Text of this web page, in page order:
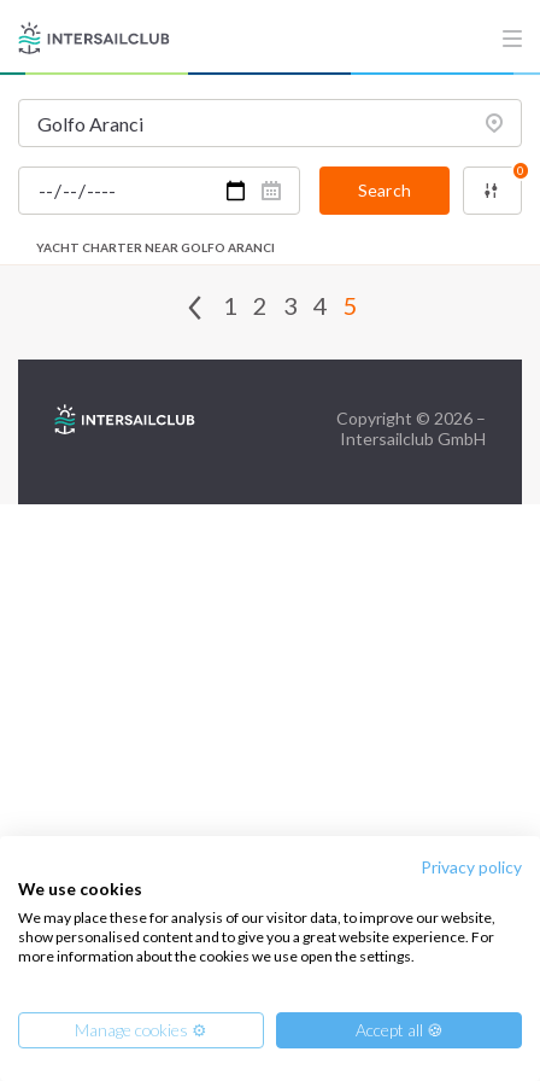
Privacy policy
We use cookies
We may place these for analysis of our visitor data, to improve our website,
show personalised content and to give you a great website experience. For
more information about the cookies we use open the settings.
Manage cookies ⚙️ Accept all 🍪
Search
0
YACHT CHARTER NEAR GOLFO ARANCI
1 2 3 4 5
FAQ
Contact us
Infoline:
FOLLOW US:
Copyright © 2026 –
Intersailclub GmbH